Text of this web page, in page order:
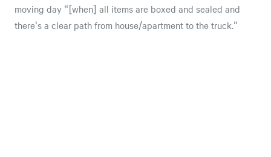
moving day "[when] all items are boxed and sealed and
there's a clear path from house/apartment to the truck."